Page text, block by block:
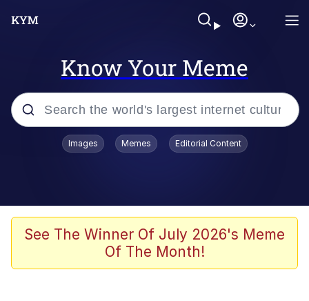
Know Your Meme
Popular searches
Neegy
Memes
Images Memes Editorial Content
See The Winner Of July 2026's Meme
Of The Month!